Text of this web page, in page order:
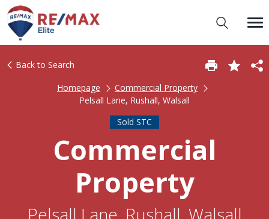
Back to Search
Homepage
Commercial Property
Pelsall Lane, Rushall, Walsall
Sold STC
Commercial
Property
Pelsall Lane, Rushall, Walsall